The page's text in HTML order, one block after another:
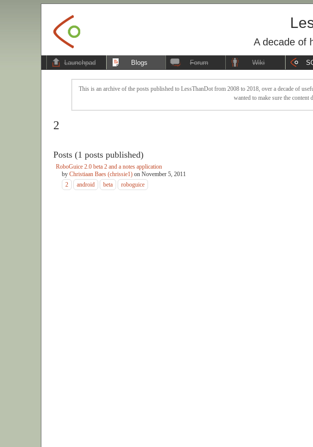
A decade of
Launchpad Blogs Forum Wiki
This is an archive of the posts published to LessThanDot from 2008 to 2018, over a decade of
wanted to make sure the content
2
Posts (1 posts published)
RoboGuice 2.0 beta 2 and a notes application
by Christiaan Baes (chrissie1) on November 5, 2011
2
android beta roboguice